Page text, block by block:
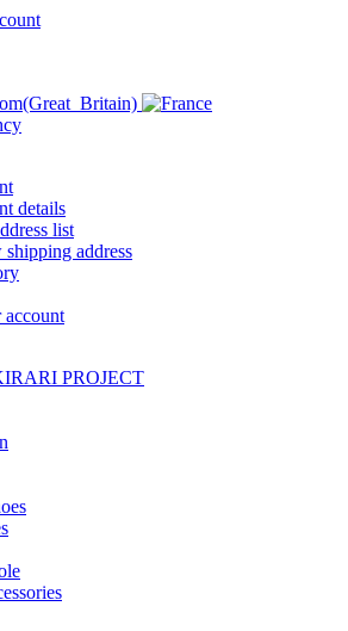
details
list
address
account
PROJECT